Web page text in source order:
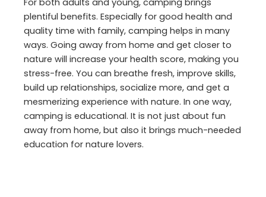
plentiful benefits. Especially for good health and
quality time with family, camping helps in many
ways. Going away from home and get closer to
nature will increase your health score, making you
stress-free. You can breathe fresh, improve skills,
build up relationships, socialize more, and get a
mesmerizing experience with nature. In one way,
camping is educational. It is not just about fun
away from home, but also it brings much-needed
education for nature lovers.